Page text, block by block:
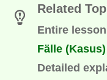
Related
Entire
Fälle (Kasus)
Detailed